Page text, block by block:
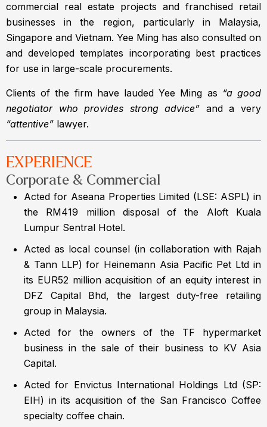
commercial real estate projects and franchised retail
businesses in the region, particularly in Malaysia,
Singapore and Vietnam. Yee Ming has also consulted on
and developed templates incorporating best practices
for use in large-scale procurements.
Clients of the firm have lauded Yee Ming as “a good
negotiator who provides strong advice” and a very
“attentive” lawyer.
EXPERIENCE
Corporate & Commercial
Acted for Aseana Properties Limited (LSE: ASPL) in
the RM419 million disposal of the Aloft Kuala
Lumpur Sentral Hotel.
Acted as local counsel (in collaboration with Rajah
& Tann LLP) for Heinemann Asia Pacific Pet Ltd in
its EUR52 million acquisition of an equity interest in
DFZ Capital Bhd, the largest duty-free retailing
group in Malaysia.
Acted for the owners of the TF hypermarket
business in the sale of their business to KV Asia
Capital.
Acted for Envictus International Holdings Ltd (SP:
EIH) in its acquisition of the San Francisco Coffee
specialty coffee chain.